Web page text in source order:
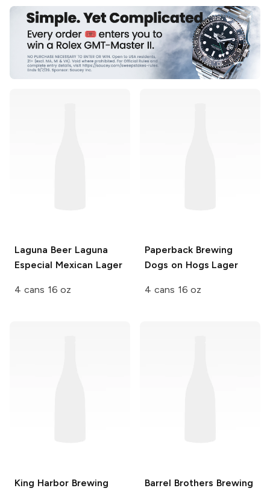
Laguna BeerLaguna
Especial Mexican Lager
4 cans 16 oz
Paperback Brewing
Dogs on Hogs Lager
4 cans 16 oz
King Harbor Brewing
Barrel Brothers Brewing